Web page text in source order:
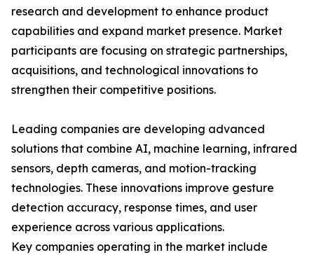
research and development to enhance product
capabilities and expand market presence. Market
participants are focusing on strategic partnerships,
acquisitions, and technological innovations to
strengthen their competitive positions.
Leading companies are developing advanced
solutions that combine AI, machine learning, infrared
sensors, depth cameras, and motion-tracking
technologies. These innovations improve gesture
detection accuracy, response times, and user
experience across various applications.
Key companies operating in the market include